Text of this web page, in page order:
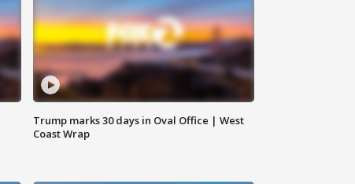
Trump marks 30 days in Oval Office | West
Coast Wrap